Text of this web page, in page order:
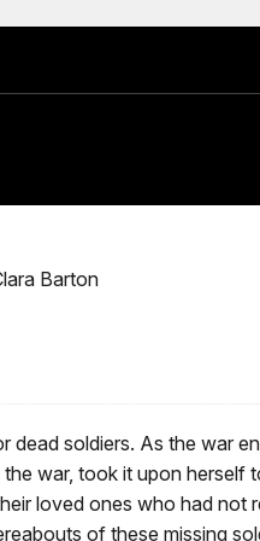
Barton
dead soldiers. As the war
war, took it upon herself
loved ones who had not
of these missing